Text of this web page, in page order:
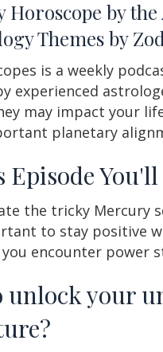
Horoscope by
Themes by
is a weekly
experienced
may impact your
planetary
Episode
the tricky Mercury
to stay positive
encounter power
unlock your